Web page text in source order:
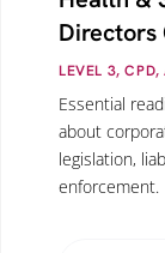
Directors
LEVEL 3, CPD,
Essential
about
legislation,
enforcement.